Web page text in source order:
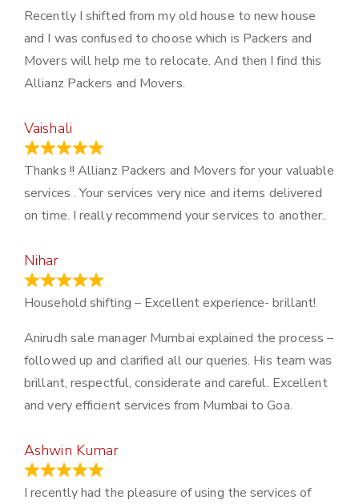
Recently I shifted from my old house to new house
and I was confused to choose which is Packers and
Movers will help me to relocate. And then I find this
Allianz Packers and Movers.
Vaishali
Thanks !! Allianz Packers and Movers for your valuable
services . Your services very nice and items delivered
on time. I really recommend your services to another..
Nihar
Household shifting – Excellent experience- brillant!
Anirudh sale manager Mumbai explained the process –
followed up and clarified all our queries. His team was
brillant, respectful, considerate and careful. Excellent
and very efficient services from Mumbai to Goa.
Ashwin Kumar
I recently had the pleasure of using the services of